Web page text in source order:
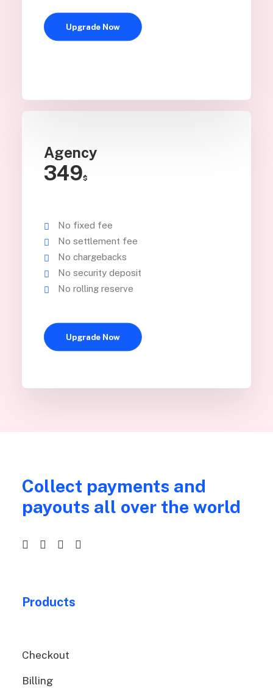
Upgrade Now
Agency
349$
No fixed fee
No settlement fee
No chargebacks
No security deposit
No rolling reserve
Upgrade Now
Collect payments and
payouts all over the world
Products
Checkout
Billing